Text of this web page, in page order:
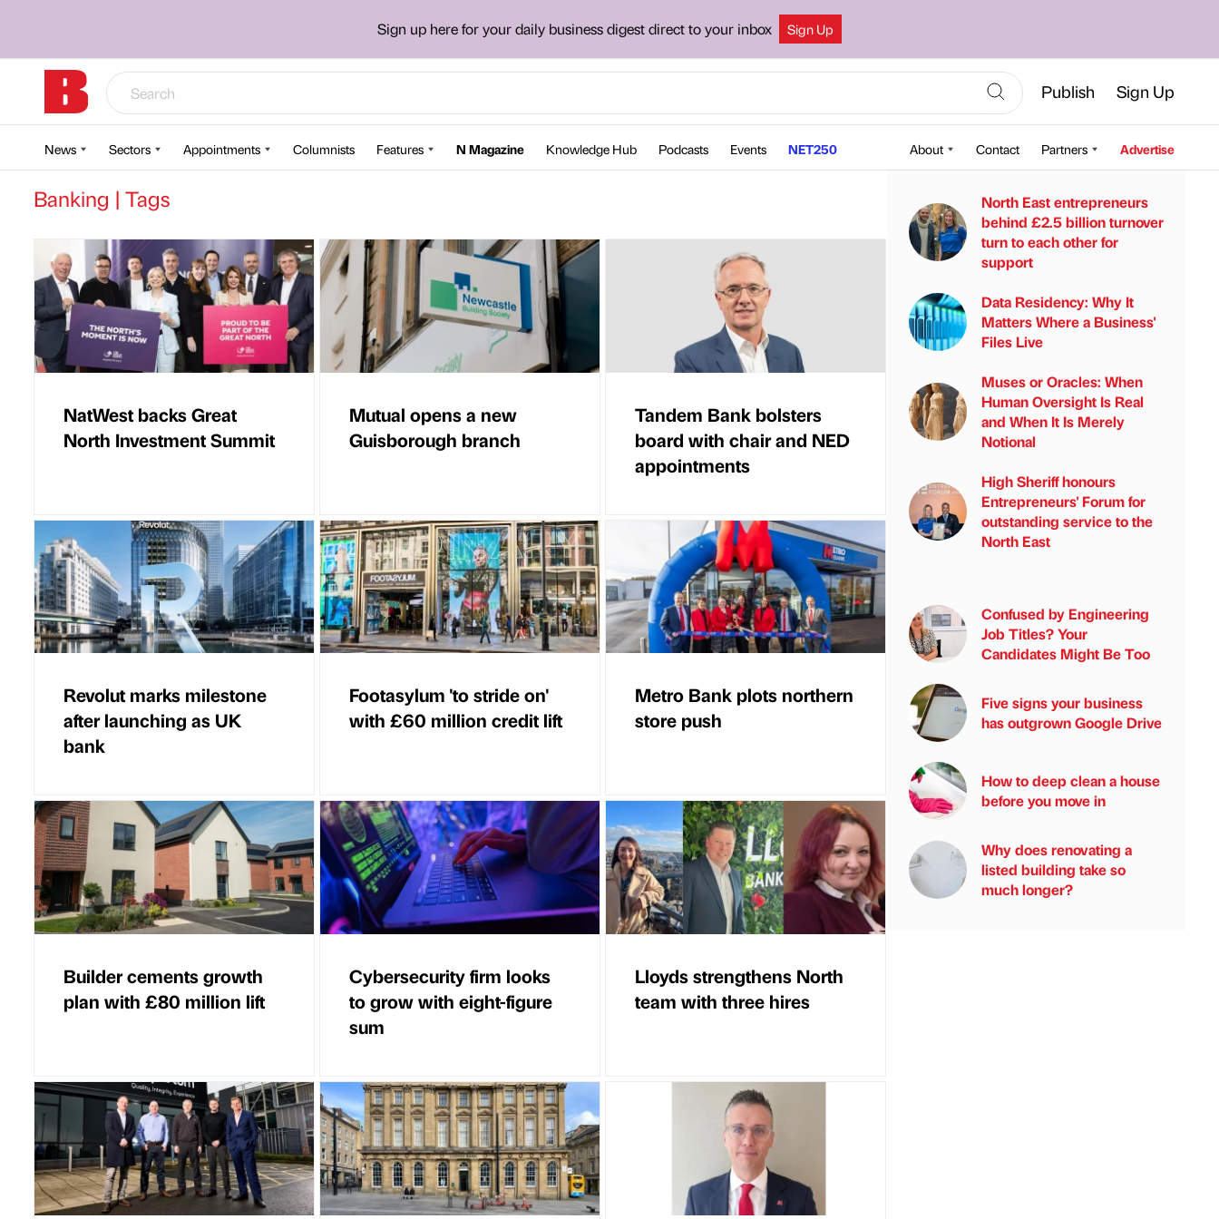
Sign up here for your daily business digest direct to your inbox Sign Up
Publish Sign Up
News Sectors Appointments Columnists Features N Magazine Knowledge Hub Podcasts Events NET250 About Contact Partners Advertise
Banking | Tags
NatWest backs Great
North Investment Summit
Mutual opens a new
Guisborough branch
Tandem Bank bolsters
board with chair and NED
appointments
Revolut marks milestone
after launching as UK
bank
Footasylum 'to stride on'
with £60 million credit lift
Metro Bank plots northern
store push
Builder cements growth
plan with £80 million lift
Cybersecurity firm looks
to grow with eight-figure
sum
Lloyds strengthens North
team with three hires
North East entrepreneurs
behind £2.5 billion turnover
turn to each other for
support
Data Residency: Why It
Matters Where a Business'
Files Live
Muses or Oracles: When
Human Oversight Is Real
and When It Is Merely
Notional
High Sheriff honours
Entrepreneurs' Forum for
outstanding service to the
North East
Confused by Engineering
Job Titles? Your
Candidates Might Be Too
Five signs your business
has outgrown Google Drive
How to deep clean a house
before you move in
Why does renovating a
listed building take so
much longer?